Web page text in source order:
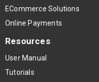
ECommerce Solutions
Online Payments
Resources
User Manual
Tutorials